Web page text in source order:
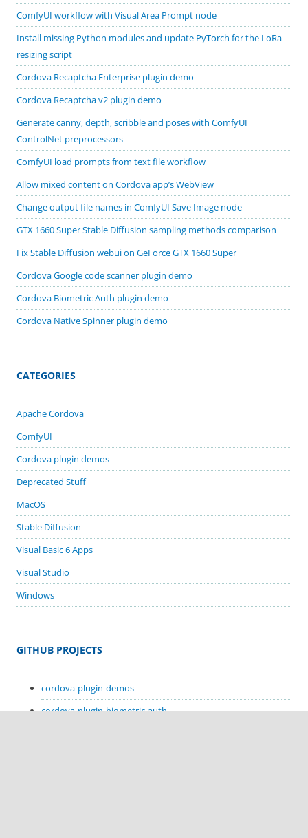
ComfyUI workflow with Visual Area Prompt node
Install missing Python modules and update PyTorch for the LoRa
resizing script
Cordova Recaptcha Enterprise plugin demo
Cordova Recaptcha v2 plugin demo
Generate canny, depth, scribble and poses with ComfyUI
ControlNet preprocessors
ComfyUI load prompts from text file workflow
Allow mixed content on Cordova app’s WebView
Change output file names in ComfyUI Save Image node
GTX 1660 Super Stable Diffusion sampling methods comparison
Fix Stable Diffusion webui on GeForce GTX 1660 Super
Cordova Google code scanner plugin demo
Cordova Biometric Auth plugin demo
Cordova Native Spinner plugin demo
CATEGORIES
Apache Cordova
ComfyUI
Cordova plugin demos
Deprecated Stuff
MacOS
Stable Diffusion
Visual Basic 6 Apps
Visual Studio
Windows
GITHUB PROJECTS
cordova-plugin-demos
cordova-plugin-biometric-auth